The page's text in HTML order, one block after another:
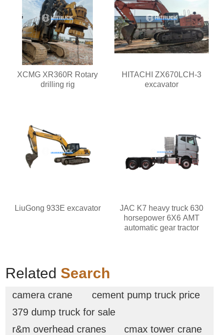
XCMG XR360R Rotary
drilling rig
HITACHI ZX670LCH-3
excavator
LiuGong 933E excavator
JAC K7 heavy truck 630
horsepower 6X6 AMT
automatic gear tractor
Related Search
camera crane
cement pump truck price
379 dump truck for sale
r&m overhead cranes
cmax tower crane